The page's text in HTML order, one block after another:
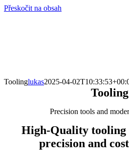
Přeskočit na obsah
Toolinglukas2025-04-
Tooling
Precision tools and
High-Quality
precision and